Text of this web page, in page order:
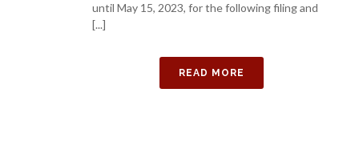
until May 15, 2023, for the following filing and
[...]
READ MORE